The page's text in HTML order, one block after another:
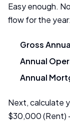
Easy enough.
flow for the year:
Gross
Annual
Annual
Next, calculate
$30,000 (Rent)